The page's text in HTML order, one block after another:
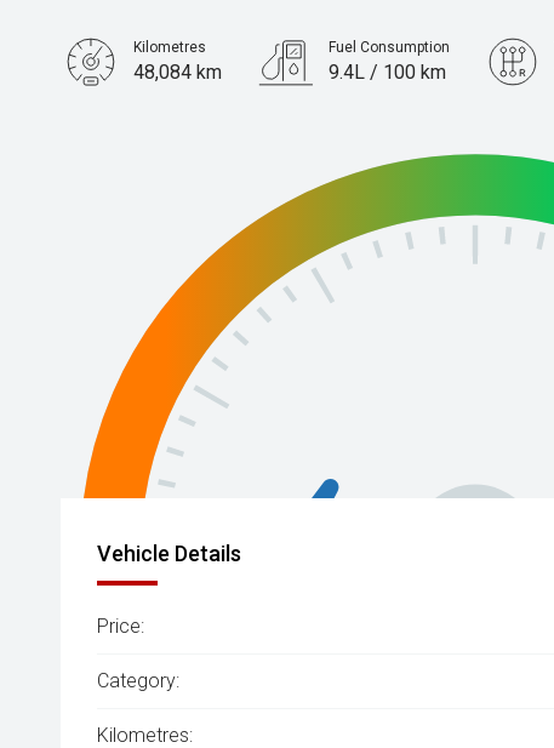
Kilometres
48,084 km
Fuel Consumption
9.4L / 100 km
Vehicle Details
Price:
Category:
Kilometres: